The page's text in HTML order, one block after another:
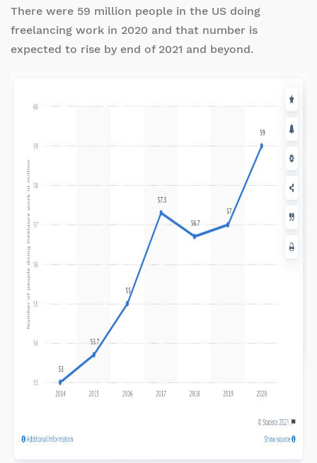
There were 59 million people in the US doing
freelancing work in 2020 and that number is
expected to rise by end of 2021 and beyond.